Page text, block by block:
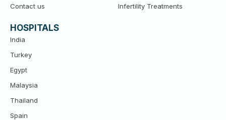
Contact us
Infertility Treatments
HOSPITALS
India
Turkey
Egypt
Malaysia
Thailand
Spain